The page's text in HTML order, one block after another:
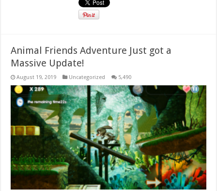
Animal Friends Adventure Just got a
Massive Update!
August 19, 2019 Uncategorized 5,490